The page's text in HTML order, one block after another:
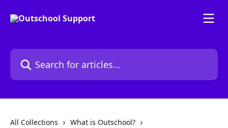
Search for articles...
All Collections
What is Outschool?